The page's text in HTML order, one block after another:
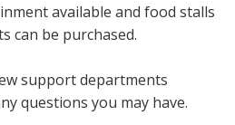
available and food stalls
can be purchased.
support departments
questions you may have.